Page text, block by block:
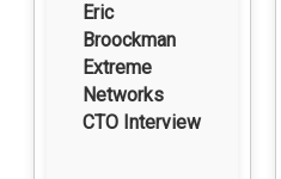
Eric
Broockman
Extreme
Networks
CTO Interview